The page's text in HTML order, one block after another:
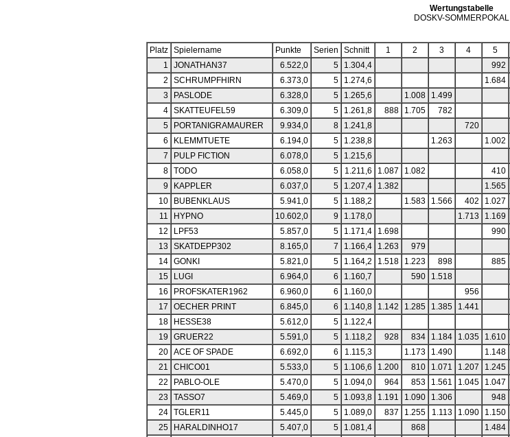
Wertungstabelle
DOSKV-SOMMERPOKAL
Platz Spielername Punkte Serien Schnitt 1 2 3 4 5
1
JONATHAN37 6.522,0 5 1.304,4 992
2
SCHRUMPFHIRN 6.373,0 5 1.274,6 1.684
3
PASLODE 6.328,0 5 1.265,6 1.008 1.499
4
SKATTEUFEL59 6.309,0 5 1.261,8 888 1.705 782
5
PORTANIGRAMAURER 9.934,0 8 1.241,8 720
6
KLEMMTUETE 6.194,0 5 1.238,8 1.263 1.002
7
PULP FICTION 6.078,0 5 1.215,6
8
TODO 6.058,0 5 1.211,6 1.087 1.082 410
9
KAPPLER 6.037,0 5 1.207,4 1.382 1.565
10
BUBENKLAUS 5.941,0 5 1.188,2 1.583 1.566 402 1.027
11
HYPNO 10.602,0 9 1.178,0 1.713 1.169
12
LPF53 5.857,0 5 1.171,4 1.698 990
13
SKATDEPP302 8.165,0 7 1.166,4 1.263 979
14
GONKI 5.821,0 5 1.164,2 1.518 1.223 898 885
15
LUGI 6.964,0 6 1.160,7 590 1.518
16
PROFSKATER1962 6.960,0 6 1.160,0 956
17
OECHER PRINT 6.845,0 6 1.140,8 1.142 1.285 1.385 1.441
18
HESSE38 5.612,0 5 1.122,4
19
GRUER22 5.591,0 5 1.118,2 928 834 1.184 1.035
1.610
20
ACE OF SPADE 6.692,0 6 1.115,3 1.173 1.490 1.148
21
CHICO01 5.533,0 5 1.106,6 1.200 810 1.071 1.207
1.245
22
PABLO-OLE 5.470,0 5 1.094,0 964 853 1.561 1.045
1.047
23
TASSO7 5.469,0 5 1.093,8 1.191 1.090 1.306 948
24
TGLER11 5.445,0 5 1.089,0 837 1.255 1.113 1.090
1.150
25
HARALDINHO17 5.407,0 5 1.081,4 868 1.484